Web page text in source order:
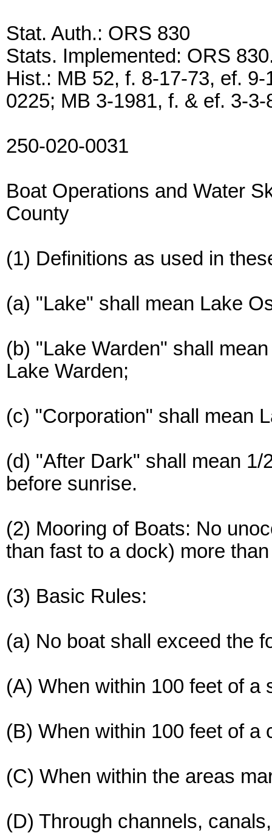
Stat. Auth.: ORS 830
Stats. Implemented: ORS
Hist.: MB 52, f. 8-17-73, ef.
0225; MB 3-1981, f. & ef. 3-3-
250-020-0031
Boat Operations and Water
County
(1) Definitions as used in
(a) "Lake" shall mean Lake
(b) "Lake Warden" shall
Lake Warden;
(c) "Corporation" shall mean
(d) "After Dark" shall mean
before sunrise.
(2) Mooring of Boats: No
than fast to a dock) more
(3) Basic Rules:
(a) No boat shall exceed the
(A) When within 100 feet of
(B) When within 100 feet of a
(C) When within the areas
(D) Through channels,